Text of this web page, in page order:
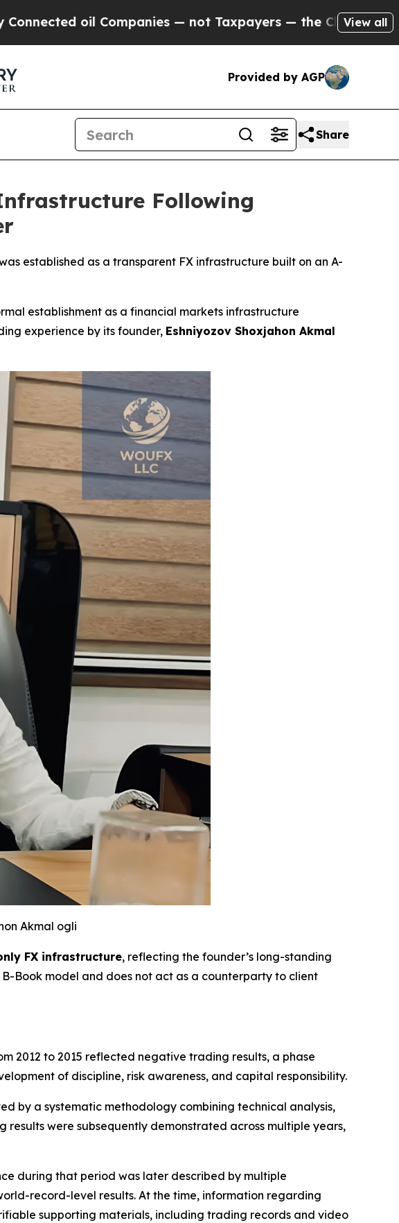
— not Taxpayers — the Chance to Cash in on Publicly
View all
Provided by AGP
Share
Following
established as a transparent FX infrastructure built on an A-
establishment as a financial markets infrastructure
experience by its founder, Eshniyozov Shoxjahon Akmal
Akmal ogli
FX infrastructure, reflecting the founder’s long-standing
Book model and does not act as a counterparty to client
2012 to 2015 reflected negative trading results, a phase
of discipline, risk awareness, and capital responsibility.
by a systematic methodology combining technical analysis,
were subsequently demonstrated across multiple years,
during that period was later described by multiple
record-level results. At the time, information regarding
supporting materials, including trading records and video